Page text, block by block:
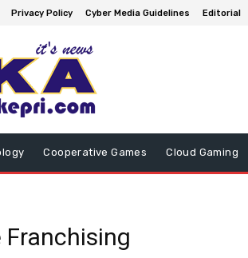
Privacy Policy Cyber Media Guidelines Editorial
Cooperative Games Cloud Gaming
Franchising